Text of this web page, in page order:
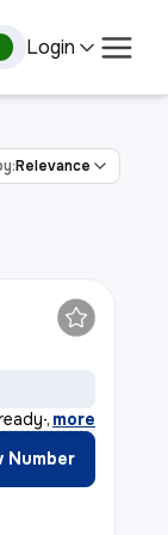
Login
Relevance
to-m
, more
Number